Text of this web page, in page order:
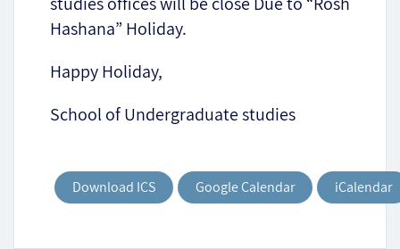
Hashana” Holiday.
Happy Holiday,
School of Undergraduate studies
Download ICS Google Calendar iCalendar